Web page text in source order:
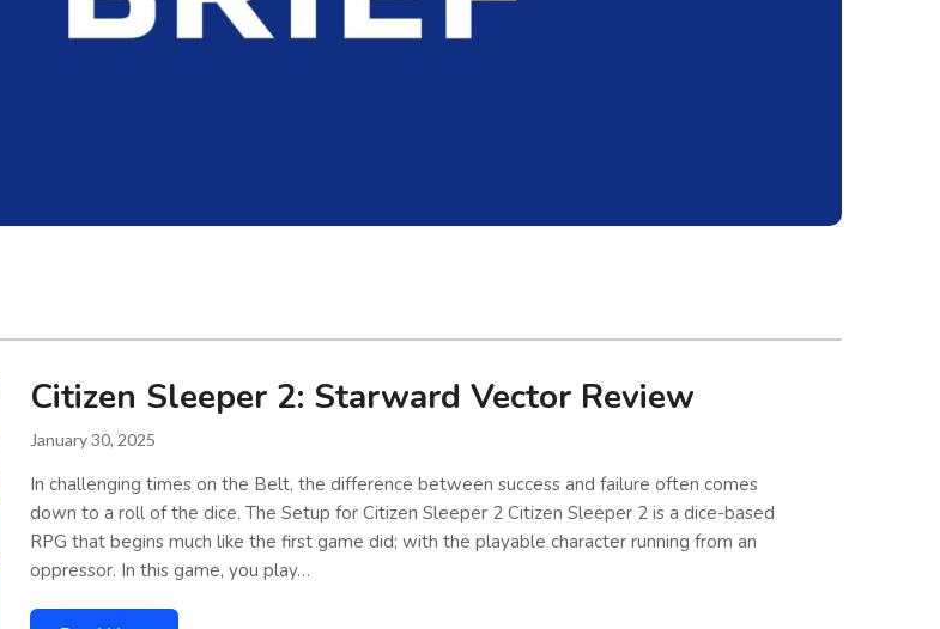
Citizen Sleeper 2: Starward Vector Review
January 30, 2025
In challenging times on the Belt, the difference between success and failure often comes
down to a roll of the dice. The Setup for Citizen Sleeper 2 Citizen Sleeper 2 is a dice-based
RPG that begins much like the first game did; with the playable character running from an
oppressor. In this game, you play…